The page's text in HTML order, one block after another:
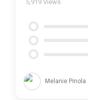
5,919 Views
Melanie Pinola